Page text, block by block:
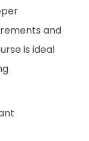
and
is ideal